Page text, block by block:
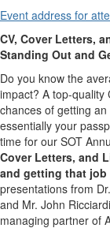
Event address for
CV, Cover Letters,
Standing Out and
Do you know the
impact? A top-quality
chances of getting
essentially your
time for our SOT
Cover Letters, and
and getting that job
presentations from
and Mr. John
managing partner of